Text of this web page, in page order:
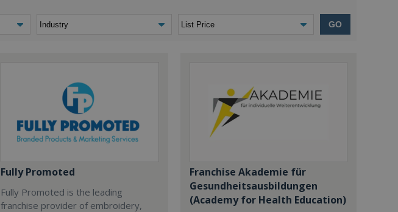
GO
Fully Promoted
Fully Promoted is the leading
franchise provider of embroidery,
Franchise Akademie für
Gesundheitsausbildungen
(Academy for Health Education)